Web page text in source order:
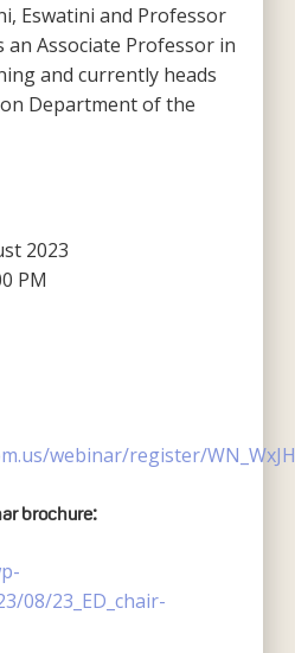
Eswatini and Professor
an Associate Professor in
and currently heads
Department of the
2023
PM
webinar/register/
brochure:
08/23_ED_chair-